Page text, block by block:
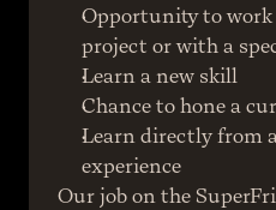
Opportunity to work
project or with a
Learn a new skill
Chance to hone a
Learn directly from
experience
Our job on the